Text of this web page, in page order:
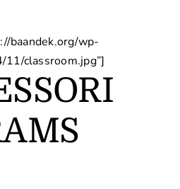
baandek.org/wp-
classroom.jpg”]